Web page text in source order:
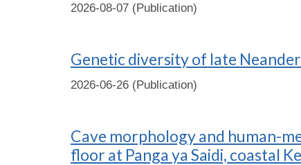
2026-08-07 (Publication)
Genetic diversity of late
2026-06-26 (Publication)
Cave morphology and human-
floor at Panga ya Saidi, coastal